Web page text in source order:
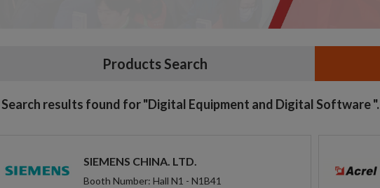
Products Search
Search results found for "Digital Equipment and Digital Software ".
SIEMENS CHINA. LTD.
Booth Number: Hall N1 - N1B41